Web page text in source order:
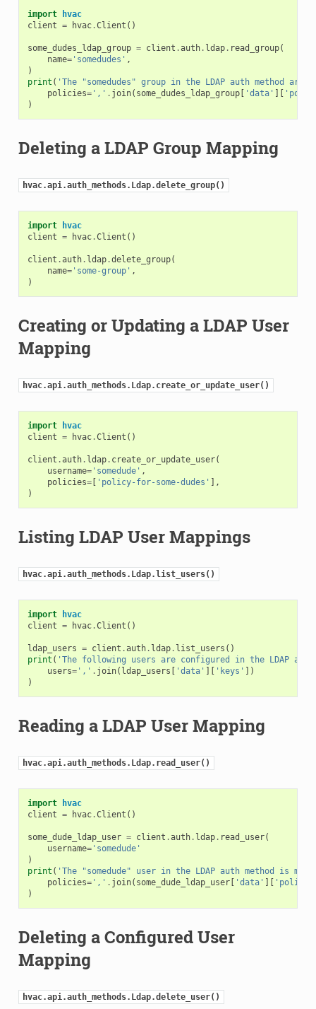
import
hvac
client = hvac.Client ()
some_dudes_ldap_group = client .auth. ldap. read_group(
name='somedudes' ,
)
print ( 'The "somedudes" group in the LDAP auth method
policies=',' . join( some_dudes_ldap_group[ 'data' ][
)
Deleting a LDAP Group Mapping
hvac.api.auth_methods.Ldap.delete_group()
import
hvac
client = hvac.Client ()
client .auth. ldap.delete_group(
name='some-group' ,
)
Creating or Updating a LDAP User
Mapping
hvac.api.auth_methods.Ldap.create_or_update_user()
import
hvac
client = hvac.Client ()
client .auth. ldap. create_or_update_user(
username='somedude' ,
policies=[ 'policy-for-some-dudes' ],
)
Listing LDAP User Mappings
hvac.api.auth_methods.Ldap.list_users()
import
hvac
client = hvac.Client ()
ldap_users = client .auth. ldap. list_users ()
print ( 'The following users are configured in the LDAP
users=',' . join( ldap_users [ 'data' ][ 'keys' ])
)
Reading a LDAP User Mapping
hvac.api.auth_methods.Ldap.read_user()
import
hvac
client = hvac.Client ()
some_dude_ldap_user = client .auth. ldap. read_user(
username='somedude'
)
print ( 'The "somedude" user in the LDAP auth method is
policies=',' . join( some_dude_ldap_user[ 'data' ][
)
Deleting a Configured User
Mapping
hvac.api.auth_methods.Ldap.delete_user()